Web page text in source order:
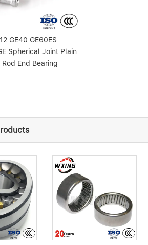
GE40 GE60ES
Spherical Joint Plain
End Bearing